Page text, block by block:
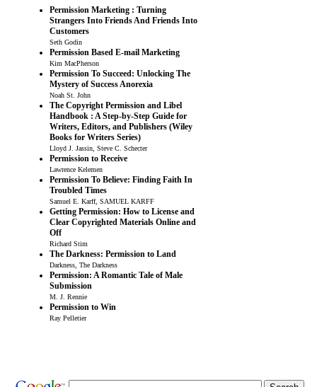
Permission Marketing : Turning
Strangers Into Friends And Friends Into
Customers
Seth Godin
Permission Based E-mail Marketing
Kim MacPherson
Permission To Succeed: Unlocking The
Mystery of Success Anorexia
Noah St. John
The Copyright Permission and Libel
Handbook : A Step-by-Step Guide for
Writers, Editors, and Publishers (Wiley
Books for Writers Series)
Lloyd J. Jassin, Steve C. Schecter
Permission to Receive
Lawrence Kelemen
Permission To Believe: Finding Faith In
Troubled Times
Samuel E. Karff, SAMUEL KARFF
Getting Permission: How to License and
Clear Copyrighted Materials Online and
Off
Richard Stim
The Darkness: Permission to Land
Darkness, The Darkness
Permission: A Romantic Tale of Male
Submission
M. J. Rennie
Permission to Win
Ray Pelletier